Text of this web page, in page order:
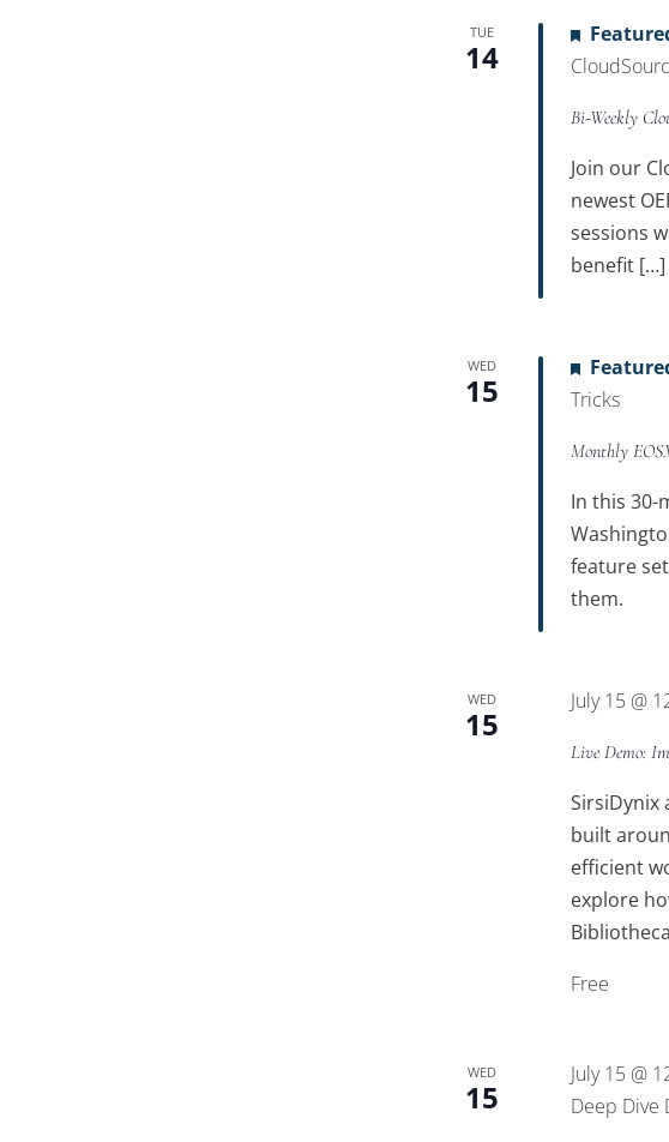
TUE
14
Bi-Weekly
Join our
newest
sessions
benefit […]
WED
15
Tricks
Monthly
In this 30-
feature
them.
WED
15
July 15 @
Live Demo:
SirsiDynix
built
efficient
explore
Free
WED
15
July 15 @
Deep Dive